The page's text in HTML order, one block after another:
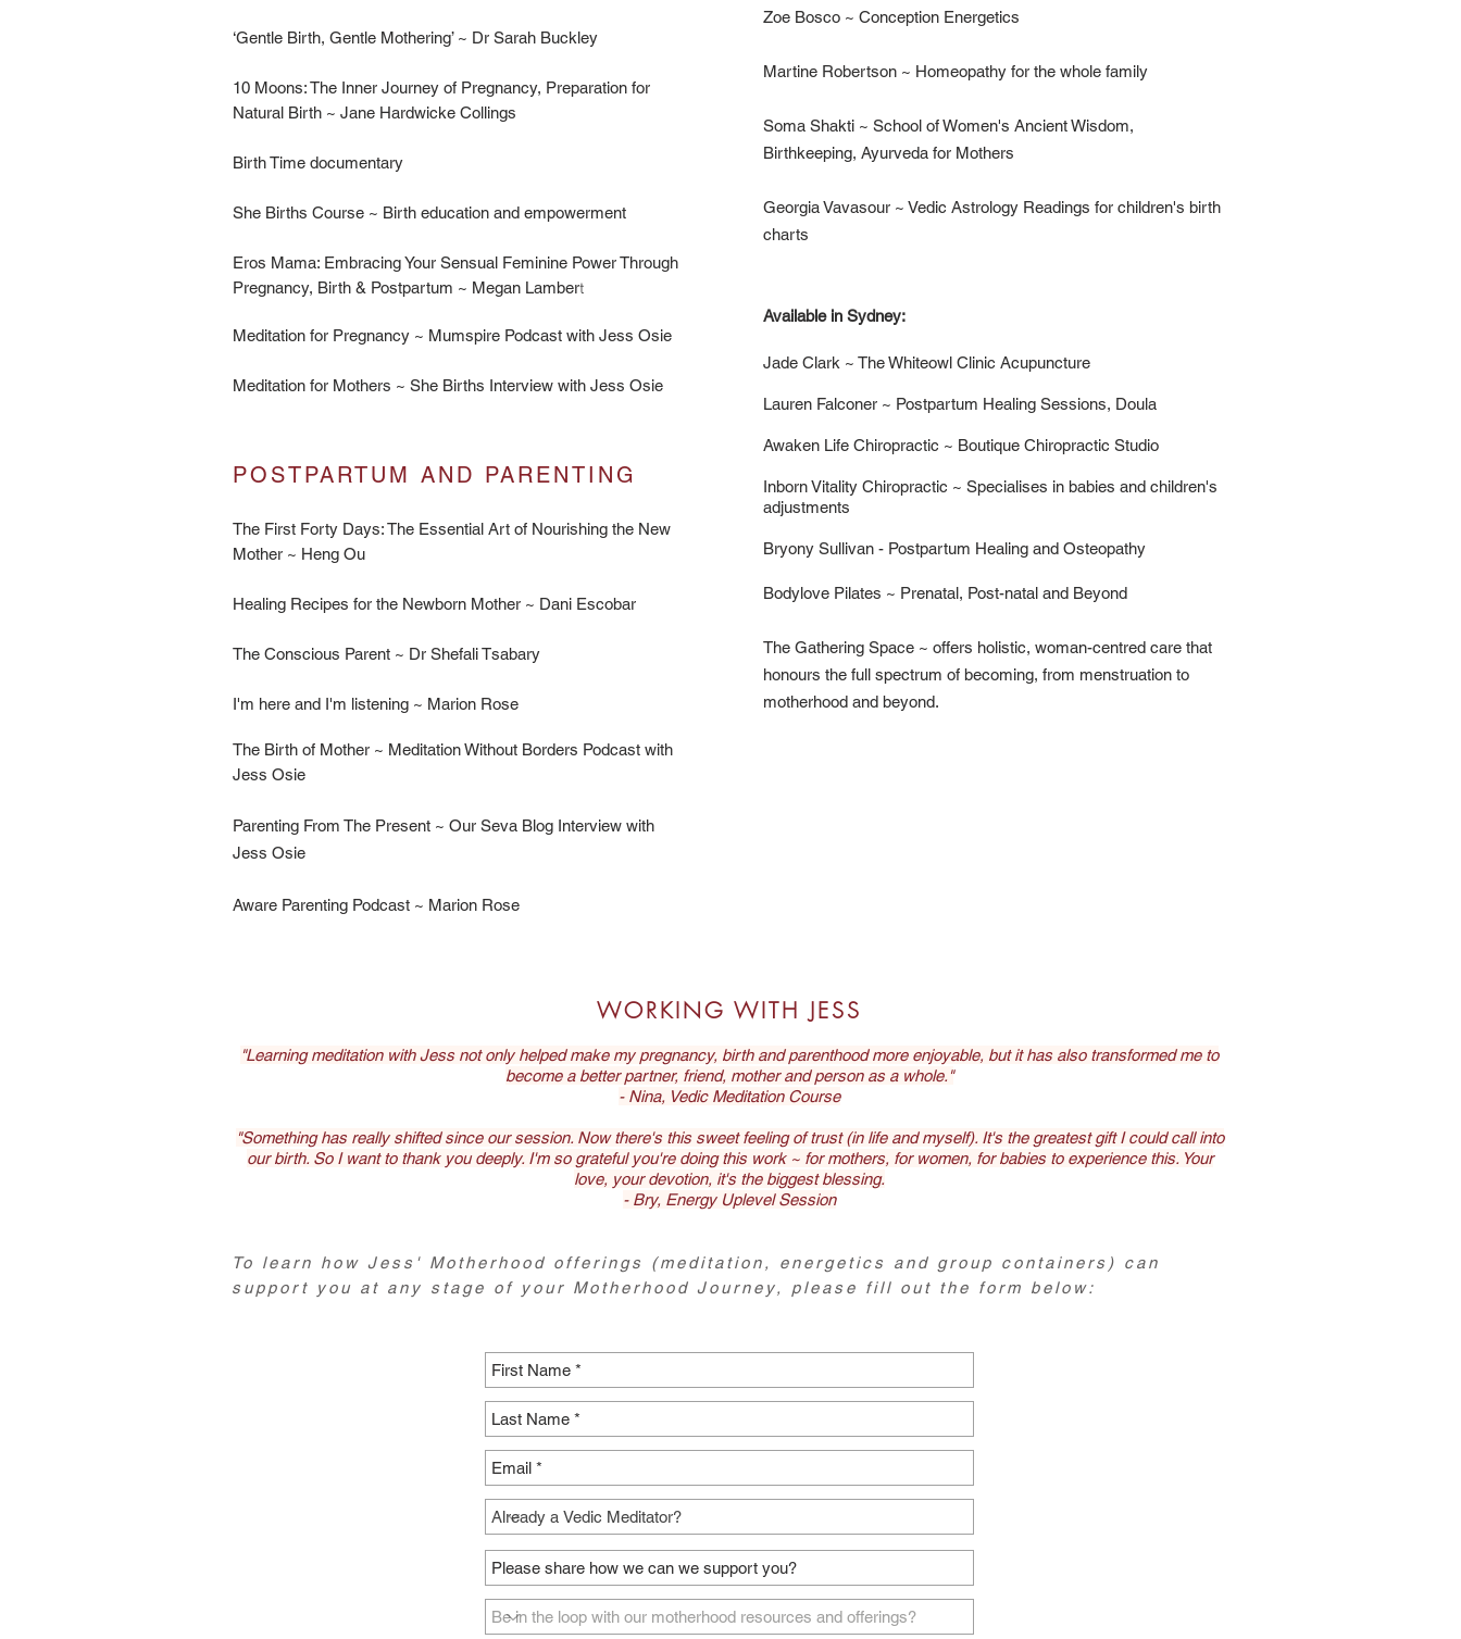
‘Gentle Birth, Gentle Mothering’ ~ Dr Sarah Buckley
10 Moons: The Inner Journey of Pregnancy, Preparation for
Natural Birth ~ Jane Hardwicke Collings
Birth Time documentary
She Births Course ~ Birth education and empowerment
Eros Mama: Embracing Your Sensual Feminine Power Through
Pregnancy, Birth & Postpartum ~ Megan Lambert
Meditation for Pregnancy ~ Mumspire Podcast with Jess Osie
Meditation for Mothers ~ She Births Interview with Jess Osie
POSTPARTUM AND PARENTING
The First Forty Days: The Essential Art of Nourishing the New
Mother ~ Heng Ou
​Healing Recipes for the Newborn Mother ~ Dani Escobar
The Conscious Parent ~ Dr Shefali Tsabary
I'm here and I'm listening ~ Marion Rose
The Birth of Mother ~ Meditation Without Borders Podcast with
Jess Osie
Parenting From The Present ~ Our Seva Blog Interview with
Jess Osie
Aware Parenting Podcast ~ Marion Rose
Zoe Bosco ~ Conception Energetics
Martine Robertson ~ Homeopathy for the whole family
Soma Shakti ~ School of Women's Ancient Wisdom,
Birthkeeping, Ayurveda for Mothers
Georgia Vavasour ~ Vedic Astrology Readings for children's birth
charts
Available in Sydney:​​
Jade Clark ~ The Whiteowl Clinic Acupuncture
Lauren Falconer ~ Postpartum Healing Sessions, Doula
Awaken Life Chiropractic ~ Boutique Chiropractic Studio
Inborn Vitality Chiropractic ~ Specialises in babies and children's
adjustments
Bryony Sullivan - Postpartum Healing and Osteopathy
Bodylove Pilates ~ Prenatal, Post-natal and Beyond
The Gathering Space ~ offers holistic, woman-centred care that
honours the full spectrum of becoming, from menstruation to
motherhood and beyond.
WORKING WITH JESS
"Learning meditation with Jess not only helped make my pregnancy, birth and parenthood more enjoyable, but it has also transformed me to
become a better partner, friend, mother and person as a whole."
- Nina, Vedic Meditation Course
"Something has really shifted since our session. Now there's this sweet feeling of trust (in life and myself). It's the greatest gift I could call into
our birth. So I want to thank you deeply. I'm so grateful you're doing this work ~ for mothers, for women, for babies to experience this. Your
love, your devotion, it's the biggest blessing.
- Bry, Energy Uplevel Session
To learn how Jess' Motherhood offerings (meditation, energetics and group containers) can
support you at any stage of your Motherhood Journey, please fill out the form below: